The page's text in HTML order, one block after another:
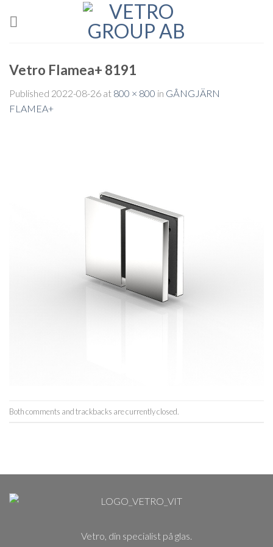
Vetro Flamea+ 8191
Published 2022-08-26 at 800 × 800 in GÅNGJÄRN
FLAMEA+
Both comments and trackbacks are currently closed.
Vetro, din specialist på glas.